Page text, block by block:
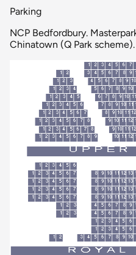
Parking
NCP Bedfordbury.
Chinatown (Q Park scheme).